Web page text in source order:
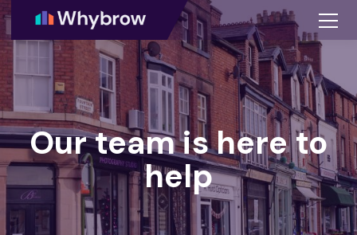
Our team is here to
help